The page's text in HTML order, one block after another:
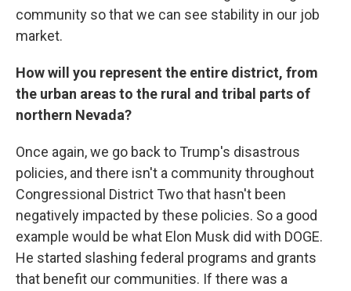
community so that we can see stability in our job
market.
How will you represent the entire district, from
the urban areas to the rural and tribal parts of
northern Nevada?
Once again, we go back to Trump's disastrous
policies, and there isn't a community throughout
Congressional District Two that hasn't been
negatively impacted by these policies. So a good
example would be what Elon Musk did with DOGE.
He started slashing federal programs and grants
that benefit our communities. If there was a